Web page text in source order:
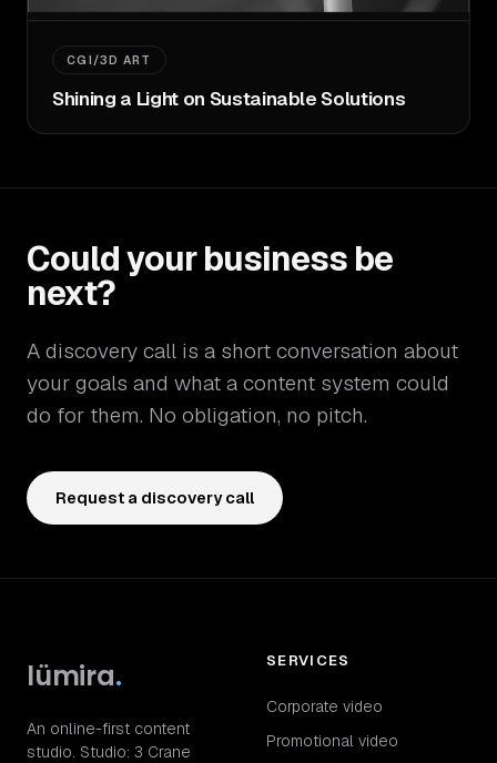
CGI/3D ART
Shining a Light on Sustainable Solutions
Could your business be
next?
A discovery call is a short conversation about
your goals and what a content system could
do for them. No obligation, no pitch.
Request a discovery call
lümira.
An online-first content
studio. Studio: 3 Crane
SERVICES
Corporate video
Promotional video